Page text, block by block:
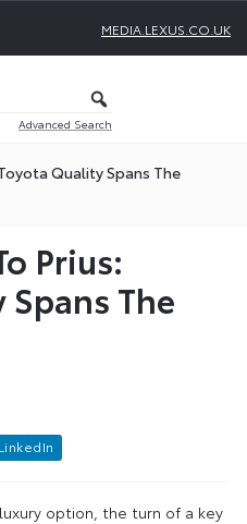
MEDIA.LEXUS.CO.UK
Advanced Search
Quality Spans The
Prius:
The
inkedIn
option, the turn of a key